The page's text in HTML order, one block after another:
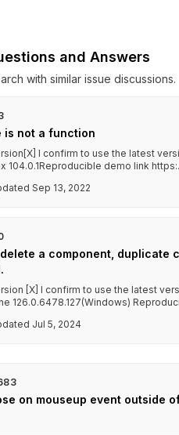
and Answers
with similar issue discussions.
is not a function
I confirm to use the latest
104.0.1Reproducible demo link
Sep 13, 2022
a component, duplicate
[X] I confirm to use the latest
126.0.6478.127(Windows)
Jul 5, 2024
on mouseup event outside